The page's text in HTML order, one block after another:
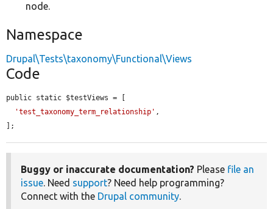
node.
Namespace
Drupal\Tests\taxonomy\Functional\Views
Code
public static $testViews = [
'test_taxonomy_term_relationship' ,
];
Buggy or inaccurate documentation? Please file an
issue. Need support? Need help programming?
Connect with the Drupal community.